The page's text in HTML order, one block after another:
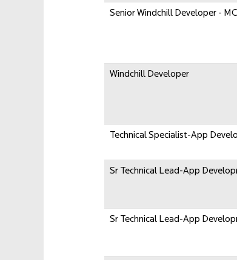
Senior Windchill Developer -
Windchill Developer
Technical Specialist-App
Sr Technical Lead-App
Sr Technical Lead-App